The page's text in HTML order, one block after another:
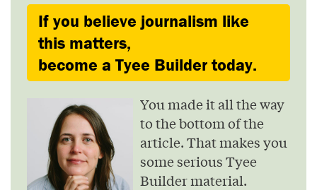
If you believe journalism like
this matters,
become a Tyee Builder today.
You made it all the way
to the bottom of the
article. That makes you
some serious Tyee
Builder material.